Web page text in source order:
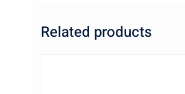
Related products